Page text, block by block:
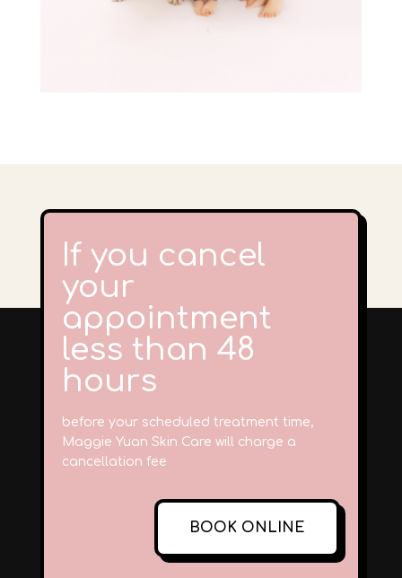
If you cancel
your
appointment
less than 48
hours
before your scheduled treatment time,
Maggie Yuan Skin Care will charge a
cancellation fee
BOOK ONLINE